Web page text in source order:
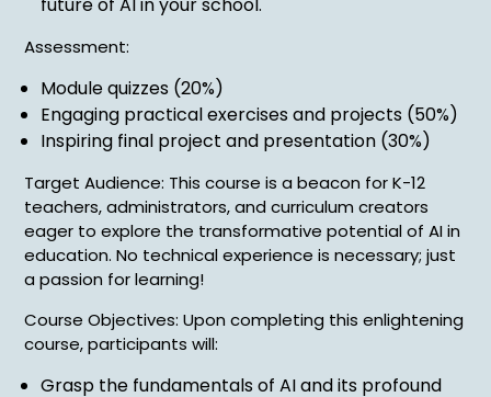
future of AI in your school.
Assessment:
Module quizzes (20%)
Engaging practical exercises and projects (50%)
Inspiring final project and presentation (30%)
Target Audience: This course is a beacon for K-12
teachers, administrators, and curriculum creators
eager to explore the transformative potential of AI in
education. No technical experience is necessary; just
a passion for learning!
Course Objectives: Upon completing this enlightening
course, participants will:
Grasp the fundamentals of AI and its profound